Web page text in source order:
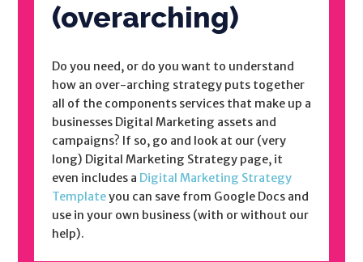
(overarching)
Do you need, or do you want to understand
how an over-arching strategy puts together
all of the components services that make up a
businesses Digital Marketing assets and
campaigns? If so, go and look at our (very
long) Digital Marketing Strategy page, it
even includes a Digital Marketing Strategy
Templateyou can save from Google Docs and
use in your own business (with or without our
help).